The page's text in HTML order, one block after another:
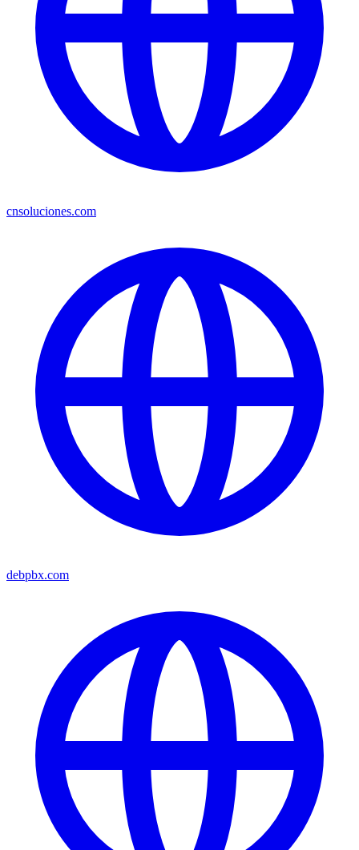
cnsoluciones.com
debpbx.com